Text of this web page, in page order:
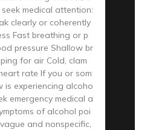
medical attention:
clearly or coherently
Fast breathing or p
pressure Shallow br
for air Cold, clam
rate If you or som
is experiencing alcoho
emergency medical a
of alcohol poi
and nonspecific,